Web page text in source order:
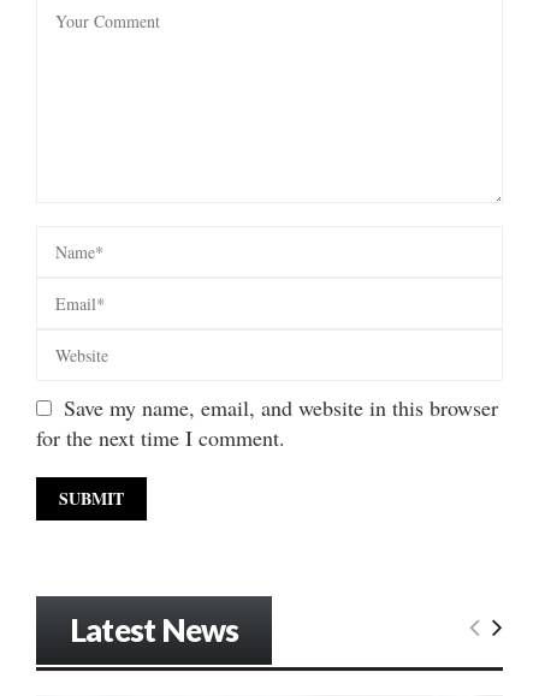
Save my name, email, and website in this browser
for the next time I comment.
Latest News